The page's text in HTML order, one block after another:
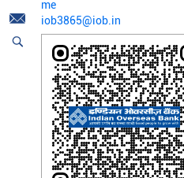
me
iob3865@iob.in